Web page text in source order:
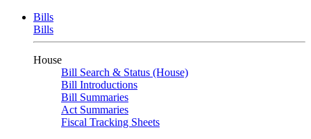
Bills
Bills
House
Bill Search & Status (House)
Bill Introductions
Bill Summaries
Act Summaries
Fiscal Tracking Sheets